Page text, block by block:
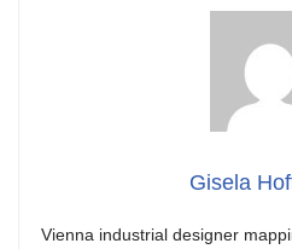
Gisela
Vienna industrial designer